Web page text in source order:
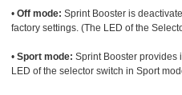
• Off mode: Sprint Booster is
factory settings. (The LED of the
• Sport mode: Sprint Booster provides
LED of the selector switch in Sport